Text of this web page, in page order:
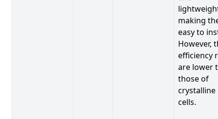
making
easy to
However,
efficiency
are lower
those of
crystalline
cells.